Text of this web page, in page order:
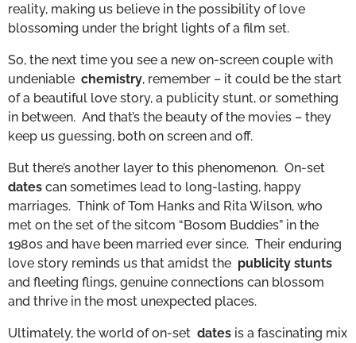
reality, making us believe in the possibility of love
blossoming under the bright lights of a film set.
So, the next time you see a new on-screen couple with
undeniable chemistry, remember – it could be the start
of a beautiful love story, a publicity stunt, or something
in between. And that’s the beauty of the movies – they
keep us guessing, both on screen and off.
But there’s another layer to this phenomenon. On-set
dates can sometimes lead to long-lasting, happy
marriages. Think of Tom Hanks and Rita Wilson, who
met on the set of the sitcom “Bosom Buddies” in the
1980s and have been married ever since. Their enduring
love story reminds us that amidst the publicity stunts
and fleeting flings, genuine connections can blossom
and thrive in the most unexpected places.
Ultimately, the world of on-set dates is a fascinating mix